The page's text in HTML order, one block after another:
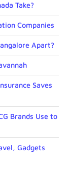
Take?
Companies
Apart?
Saves
Brands Use to
Gadgets